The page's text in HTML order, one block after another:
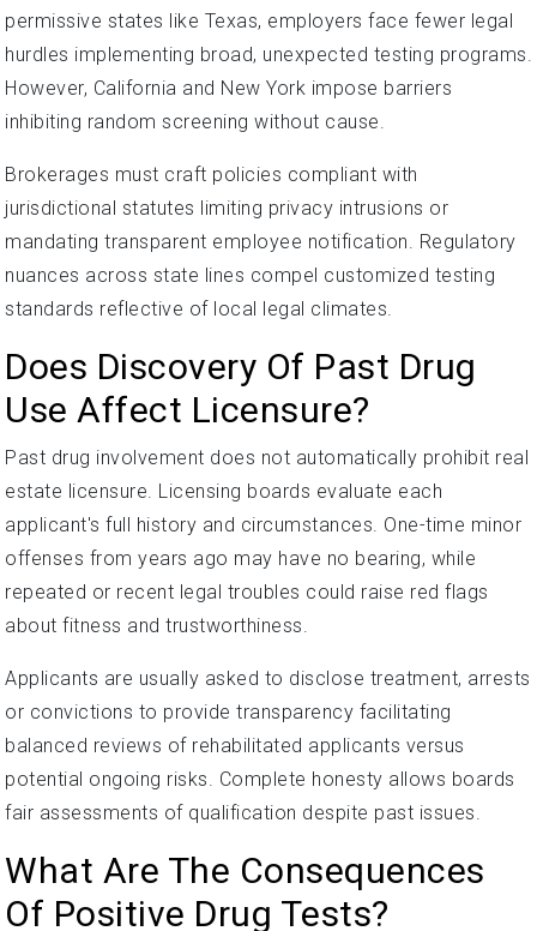
permissive states like Texas, employers face fewer legal
hurdles implementing broad, unexpected testing programs.
However, California and New York impose barriers
inhibiting random screening without cause.
Brokerages must craft policies compliant with
jurisdictional statutes limiting privacy intrusions or
mandating transparent employee notification. Regulatory
nuances across state lines compel customized testing
standards reflective of local legal climates.
Does Discovery Of Past Drug
Use Affect Licensure?
Past drug involvement does not automatically prohibit real
estate licensure. Licensing boards evaluate each
applicant's full history and circumstances. One-time minor
offenses from years ago may have no bearing, while
repeated or recent legal troubles could raise red flags
about fitness and trustworthiness.
Applicants are usually asked to disclose treatment, arrests
or convictions to provide transparency facilitating
balanced reviews of rehabilitated applicants versus
potential ongoing risks. Complete honesty allows boards
fair assessments of qualification despite past issues.
What Are The Consequences
Of Positive Drug Tests?